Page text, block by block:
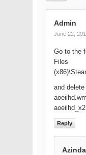
Admin
June 22,
Go to the
Files
and
Reply